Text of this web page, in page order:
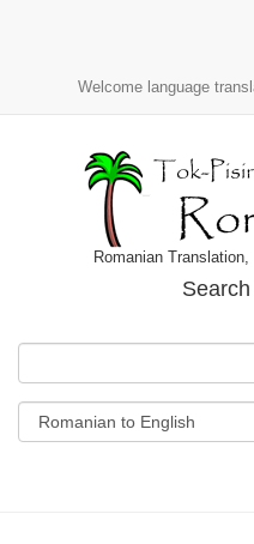
Welcome language
Romanian
Search